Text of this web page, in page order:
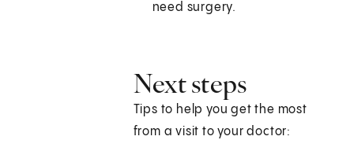
need surgery.
Next steps
Tips to help you get the most
from a visit to your doctor: